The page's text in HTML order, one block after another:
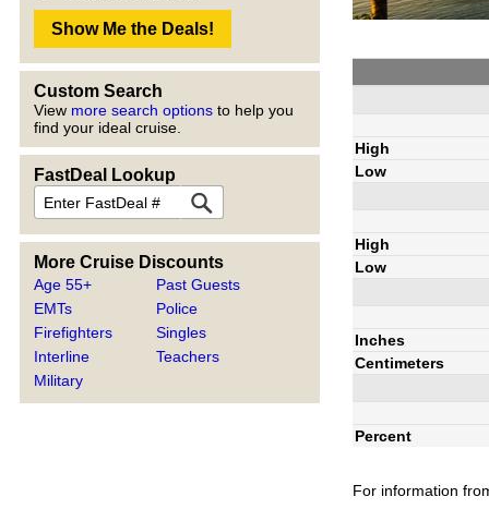
Custom Search
View more search options to help you
find your ideal cruise.
FastDeal Lookup
More Cruise Discounts
Age 55+
EMTs
Firefighters
Interline
Military
Past Guests
Police
Singles
Teachers
High
Low
High
Low
Inches
Centimeters
Percent
For information